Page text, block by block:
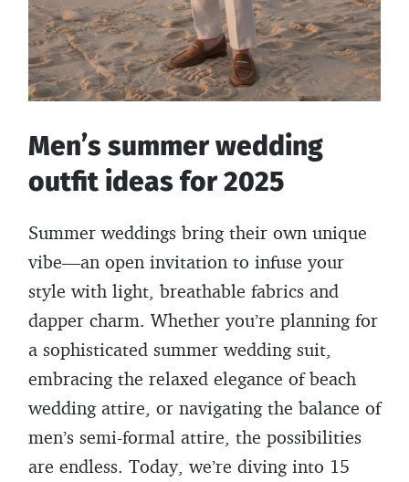
Men’s summer wedding
outfit ideas for 2025
Summer weddings bring their own unique
vibe—an open invitation to infuse your
style with light, breathable fabrics and
dapper charm. Whether you’re planning for
a sophisticated summer wedding suit,
embracing the relaxed elegance of beach
wedding attire, or navigating the balance of
men’s semi-formal attire, the possibilities
are endless. Today, we’re diving into 15